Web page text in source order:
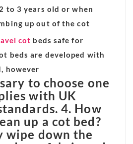
to 3 years old or when
up out of the cot
cot beds safe for
beds are developed with
however
to choose one
with UK
4. How
up a cot bed?
wipe down the